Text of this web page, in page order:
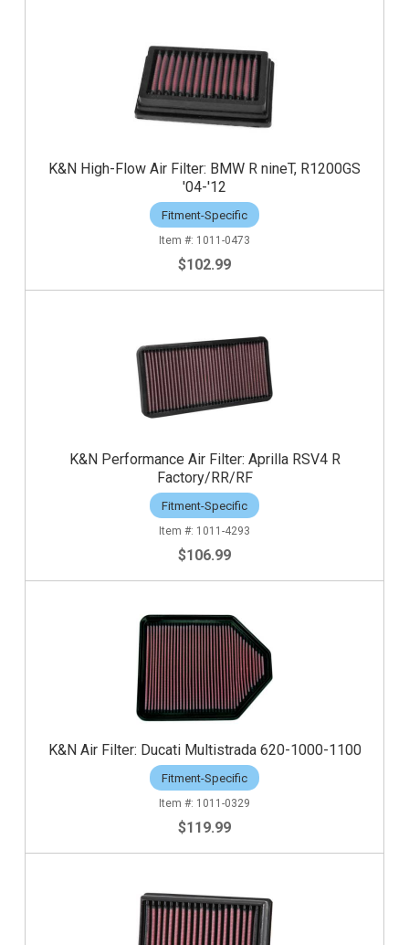
K&N High-Flow Air Filter: BMW R nineT, R1200GS
'04-'12
Fitment-Specific
1011-0473
$102.99
K&N Performance Air Filter: Aprilla RSV4 R
Factory/RR/RF
Fitment-Specific
1011-4293
$106.99
K&N Air Filter: Ducati Multistrada 620-1000-1100
Fitment-Specific
1011-0329
$119.99